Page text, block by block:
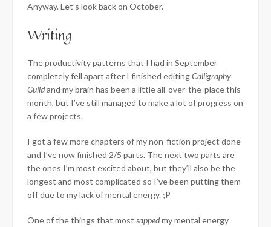
Anyway. Let’s look back on October.
Writing
The productivity patterns that I had in September
completely fell apart after I finished editingCalligraphy
Guildand my brain has been a little all-over-the-place this
month, but I’ve still managed to make a lot of progress on
a few projects.
I got a few more chapters of my non-fiction project done
and I’ve now finished 2/5 parts. The next two parts are
the ones I’m most excited about, but they’ll also be the
longest and most complicated so I’ve been putting them
off due to my lack of mental energy. ;P
One of the things that most sappedmy mental energy